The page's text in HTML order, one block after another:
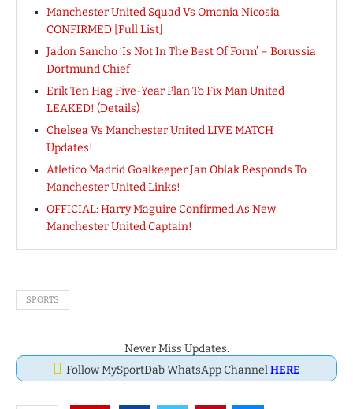
Manchester United Squad Vs Omonia Nicosia
CONFIRMED [Full List]
Jadon Sancho ‘Is Not In The Best Of Form’ – Borussia
Dortmund Chief
Erik Ten Hag Five-Year Plan To Fix Man United
LEAKED! (Details)
Chelsea Vs Manchester United LIVE MATCH
Updates!
Atletico Madrid Goalkeeper Jan Oblak Responds To
Manchester United Links!
OFFICIAL: Harry Maguire Confirmed As New
Manchester United Captain!
SPORTS
Never Miss Updates.
Follow MySportDab WhatsApp ChannelHERE